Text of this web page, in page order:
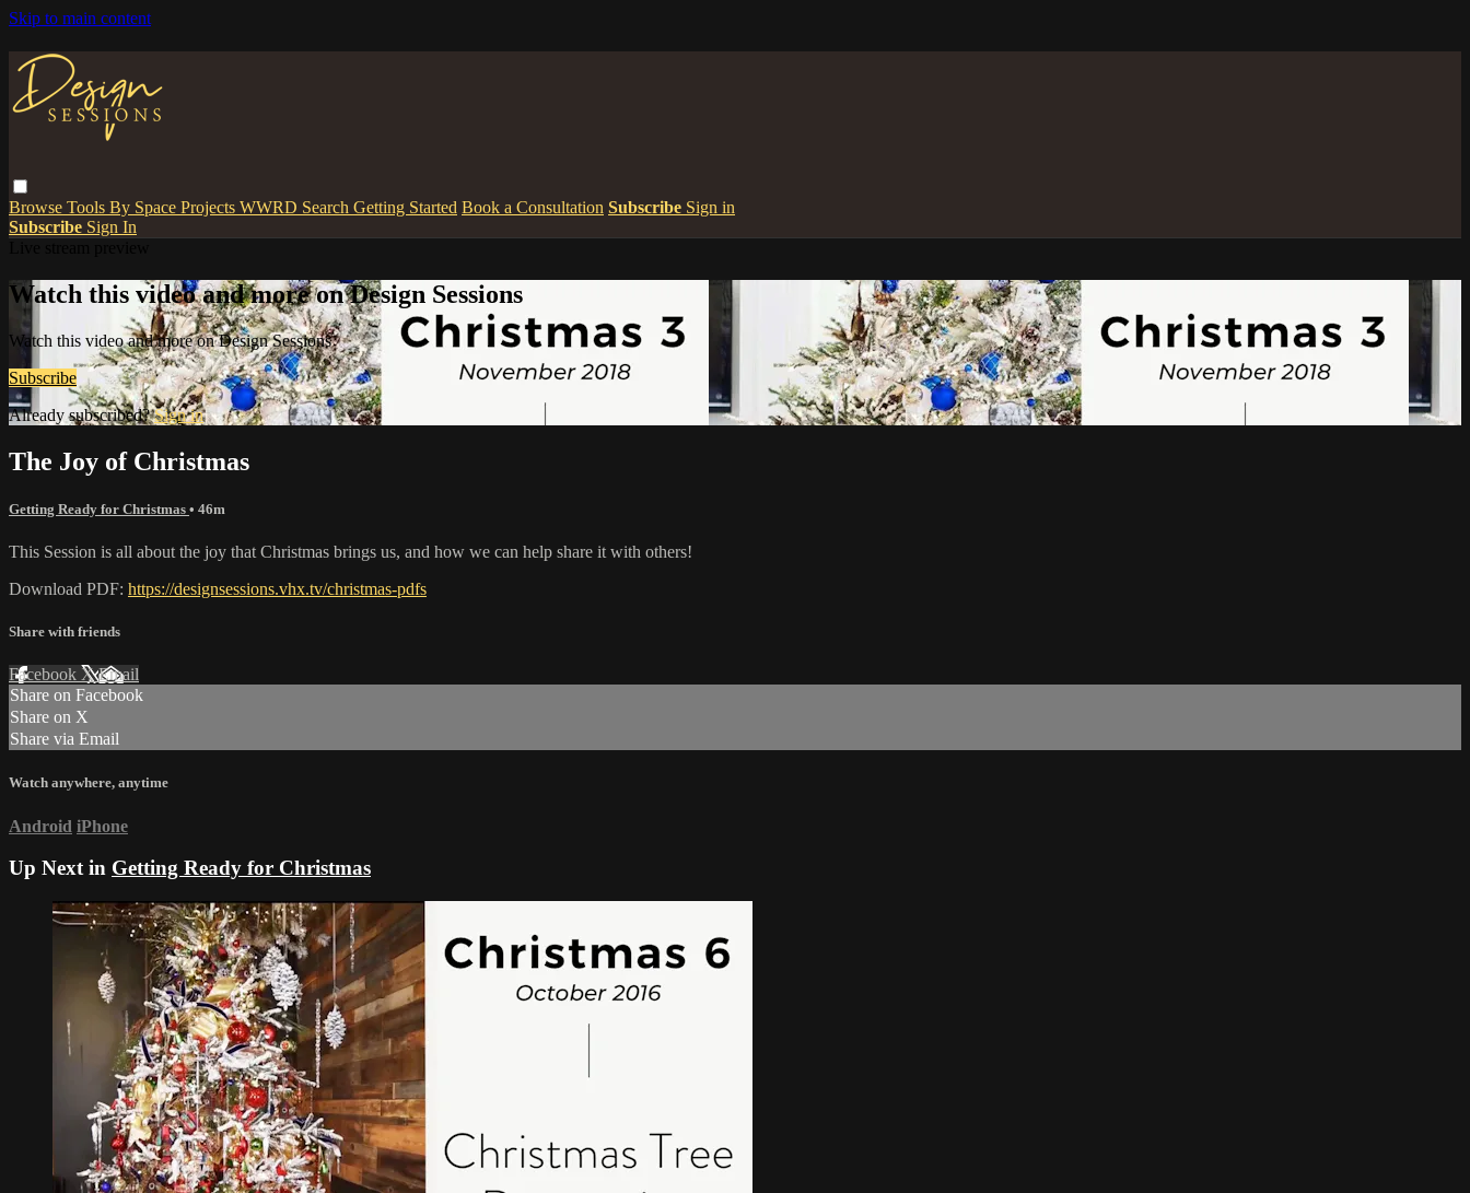
Skip to main content
Browse Tools By Space Projects WWRD Search Getting Started Book a Consultation Subscribe Sign in
Subscribe Sign In
Watch this video and more on Design Sessions
Watch this video and more on Design Sessions
Subscribe
Already subscribed?Sign in
The Joy of Christmas
Getting Ready for Christmas • 46m
This Session is all about the joy that Christmas brings us, and how we can help share it with others!
Download PDF: https://designsessions.vhx.tv/christmas-pdfs
Share with friends
Facebook XEmail
Share on Facebook
Share on X
Share via Email
Watch anywhere, anytime
Android iPhone
Up Next in Getting Ready for Christmas